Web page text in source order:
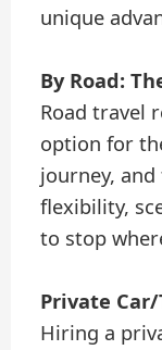
unique
By Road:
Road travel
option for
journey,
flexibility,
to stop
Private
Hiring a